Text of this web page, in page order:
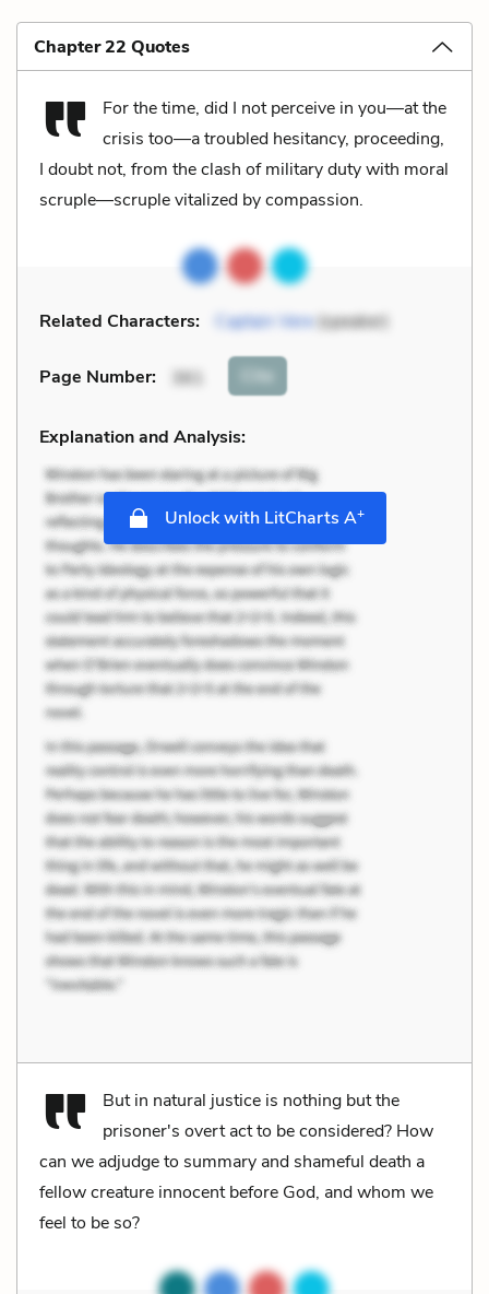
Chapter 22 Quotes
For the time, did I not perceive in you—at the
crisis too—a troubled hesitancy, proceeding,
I doubt not, from the clash of military duty with moral
scruple—scruple vitalized by compassion.
Related Characters: Captain Vere(speaker)
Page Number: 361 Cite
Explanation and Analysis:
Unlock with LitCharts A+
But in natural justice is nothing but the
prisoner's overt act to be considered? How
can we adjudge to summary and shameful death a
fellow creature innocent before God, and whom we
feel to be so?